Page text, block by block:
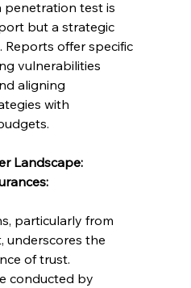
penetration test is
but a strategic
Reports offer specific
vulnerabilities
aligning
with
Landscape:
particularly from
underscores the
of trust.
conducted by